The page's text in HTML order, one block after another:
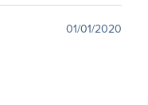
01/01/2020